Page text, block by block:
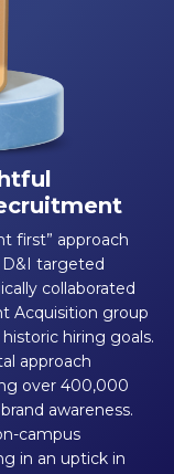
first” approach
D&I targeted
collaborated
Acquisition group
hiring goals.
approach
over 400,000
awareness.
campus
in an uptick in